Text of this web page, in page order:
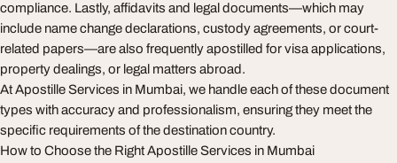
compliance. Lastly, affidavits and legal documents—which may
include name change declarations, custody agreements, or court-
related papers—are also frequently apostilled for visa applications,
property dealings, or legal matters abroad.
At Apostille Services in Mumbai, we handle each of these document
types with accuracy and professionalism, ensuring they meet the
specific requirements of the destination country.
How to Choose the Right Apostille Services in Mumbai